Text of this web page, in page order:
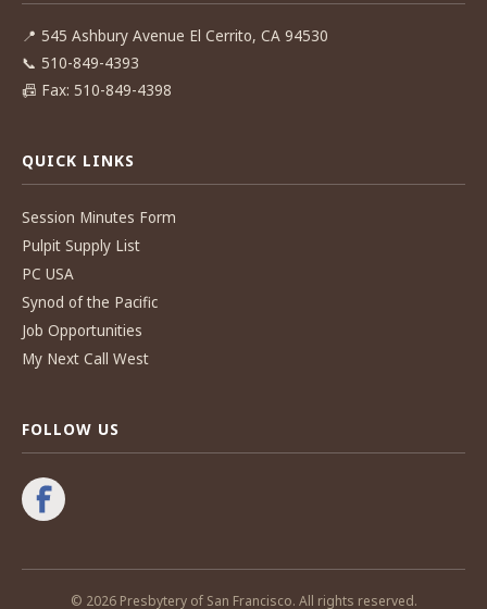
📍 545 Ashbury Avenue El Cerrito, CA 94530
📞 510-849-4393
📠 Fax: 510-849-4398
QUICK LINKS
Session Minutes Form
Pulpit Supply List
PC USA
Synod of the Pacific
Job Opportunities
My Next Call West
FOLLOW US
© 2026 Presbytery of San Francisco. All rights reserved.